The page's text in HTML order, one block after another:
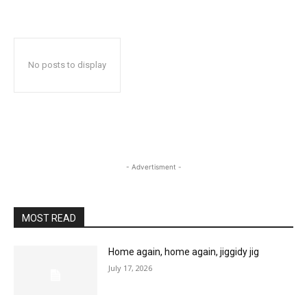
No posts to display
- Advertisment -
MOST READ
Home again, home again, jiggidy jig
July 17, 2026